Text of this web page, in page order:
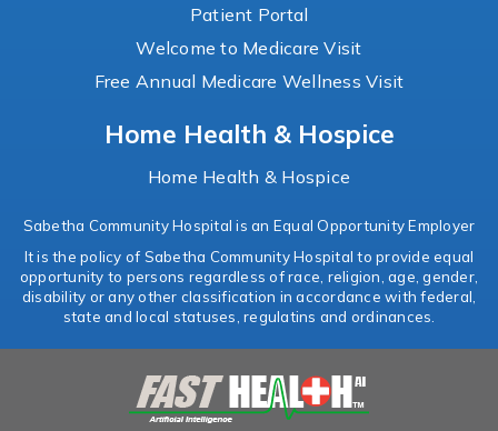
Patient Portal
Welcome to Medicare Visit
Free Annual Medicare Wellness Visit
Home Health & Hospice
Home Health & Hospice
Sabetha Community Hospital is an Equal Opportunity Employer
It is the policy of Sabetha Community Hospital to provide equal
opportunity to persons regardless of race, religion, age, gender,
disability or any other classification in accordance with federal,
state and local statuses, regulatins and ordinances.